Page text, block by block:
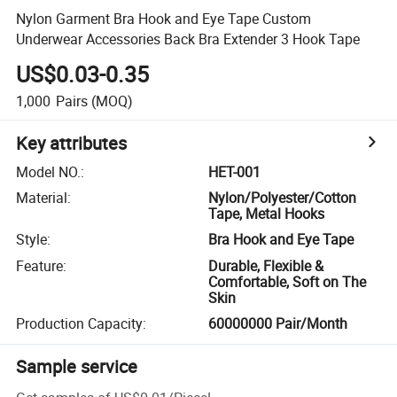
Nylon Garment Bra Hook and Eye Tape Custom
Underwear Accessories Back Bra Extender 3 Hook Tape
US$0.03-0.35
1,000 Pairs (MOQ)
Key attributes
Model NO.:
HET-001
Material:
Nylon/Polyester/Cotton
Tape, Metal Hooks
Style:
Bra Hook and Eye Tape
Feature:
Durable, Flexible &
Comfortable, Soft on The
Skin
Production Capacity: 60000000 Pair/Month
Sample service